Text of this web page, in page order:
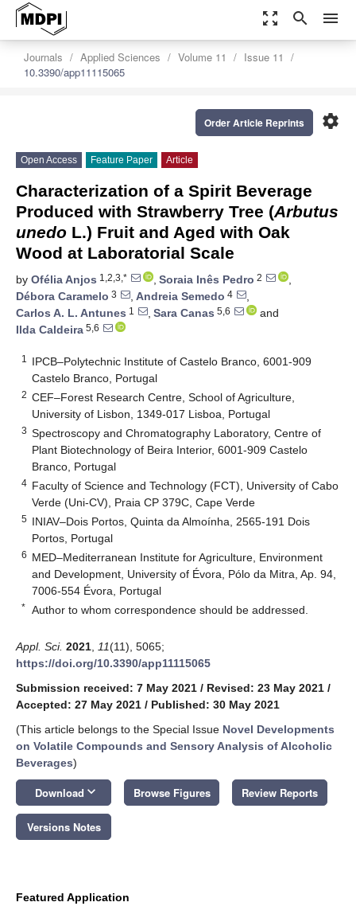
zoom_out_map search menu
Journals Applied Sciences Volume 11
Issue 11
10.3390/app11115065
settings
Order Article Reprints
Open Access Feature Paper Article
Characterization of a Spirit Beverage
Produced with Strawberry Tree (Arbutus
unedo L.) Fruit and Aged with Oak
Wood at Laboratorial Scale
by Ofélia Anjos 1,2,3,* , Soraia Inês Pedro 2
,
Débora Caramelo 3 , Andreia Semedo 4
,
Carlos A. L. Antunes 1 , Sara Canas 5,6
and
Ilda Caldeira 5,6
1
IPCB–Polytechnic Institute of Castelo Branco, 6001-909
Castelo Branco, Portugal
2 CEF–Forest Research Centre, School of Agriculture,
University of Lisbon, 1349-017 Lisboa, Portugal
3 Spectroscopy and Chromatography Laboratory, Centre of
Plant Biotechnology of Beira Interior, 6001-909 Castelo
Branco, Portugal
4 Faculty of Science and Technology (FCT), University of Cabo
Verde (Uni-CV), Praia CP 379C, Cape Verde
5 INIAV–Dois Portos, Quinta da Almoínha, 2565-191 Dois
Portos, Portugal
6 MED–Mediterranean Institute for Agriculture, Environment
and Development, University of Évora, Pólo da Mitra, Ap. 94,
7006-554 Évora, Portugal
* Author to whom correspondence should be addressed.
Appl. Sci. 2021 11(11), 5065;
https://doi.org/10.3390/app11115065
Submission received: 7 May 2021 / Revised: 23 May 2021 /
Accepted: 27 May 2021 / Published: 30 May 2021
(This article belongs to the Special Issue Novel Developments
on Volatile Compounds and Sensory Analysis of Alcoholic
Beverages)
Download keyboard_arrow_down Browse Figures Review Reports
Versions Notes
Featured Application